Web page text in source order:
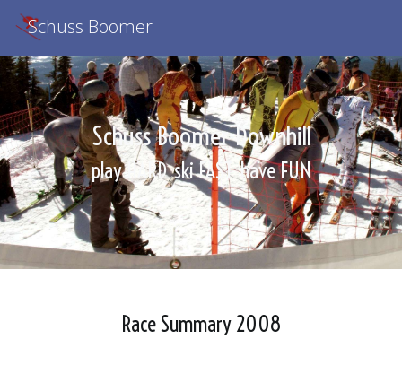
Schuss Boomer Downhill
play HARD ski FAST have FUN
Schuss Boomer
Race Summary 2008